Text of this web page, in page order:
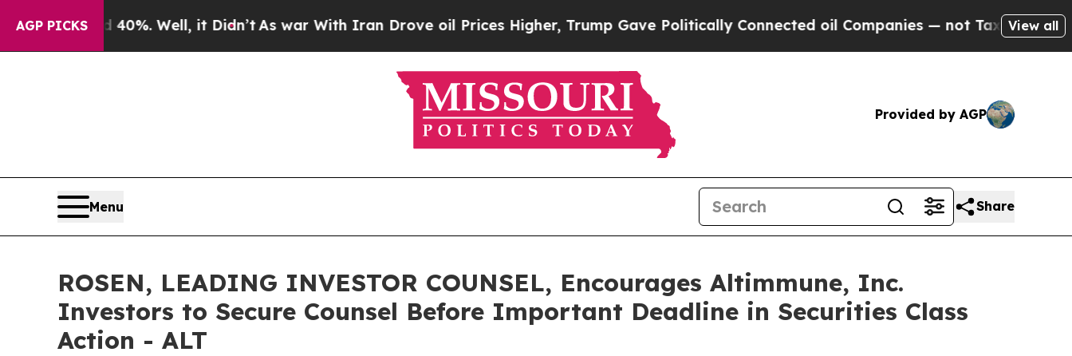
AGP PICKS
40%. Well, it Didn’t As war With Iran Drove oil Prices Higher, Trump Gave Politically Connected oil Companies — not Taxpayers — theView all
Provided by AGP
Menu Share
ROSEN, LEADING INVESTOR COUNSEL, Encourages Altimmune, Inc.
Investors to Secure Counsel Before Important Deadline in Securities Class
Action - ALT